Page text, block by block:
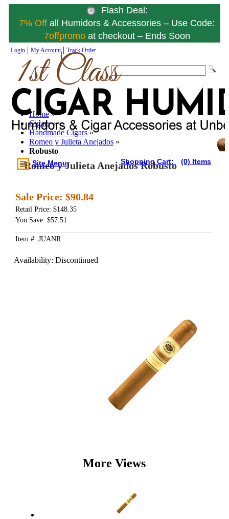
Flash Deal:
7% Offall Humidors & Accessories – Use Code:
7offpromo at checkout – Ends Soon
Login| My Account| Track Order
Site Menu Shopping Cart: (0) Items
Home »
Cigars »
Handmade Cigars »
Romeo y Julieta Anejados »
Robusto
Romeo y Julieta Anejados Robusto
Sale Price: $90.84
Retail Price: $148.35
You Save: $57.51
Item #: JUANR
Availability: Discontinued
More Views